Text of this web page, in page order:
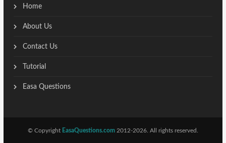
Home
About Us
Contact Us
Tutorial
Easa Questions
© Copyright EasaQuestions.com 2012-2026. All rights reserved.